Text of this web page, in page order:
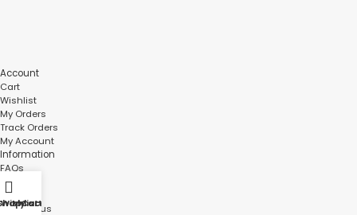
Account
Cart
Wishlist
My Orders
Track Orders
My Account
Information
FAQs
Blogs
About us
Contact us
Wishlist
Cart
My account